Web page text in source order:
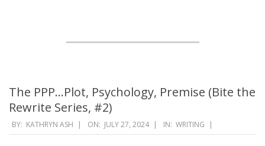
The PPP…Plot, Psychology, Premise (Bite the
Rewrite Series, #2)
2024-
07-
BY: KATHRYN ASH ON: JULY 27, 2024 IN: WRITING